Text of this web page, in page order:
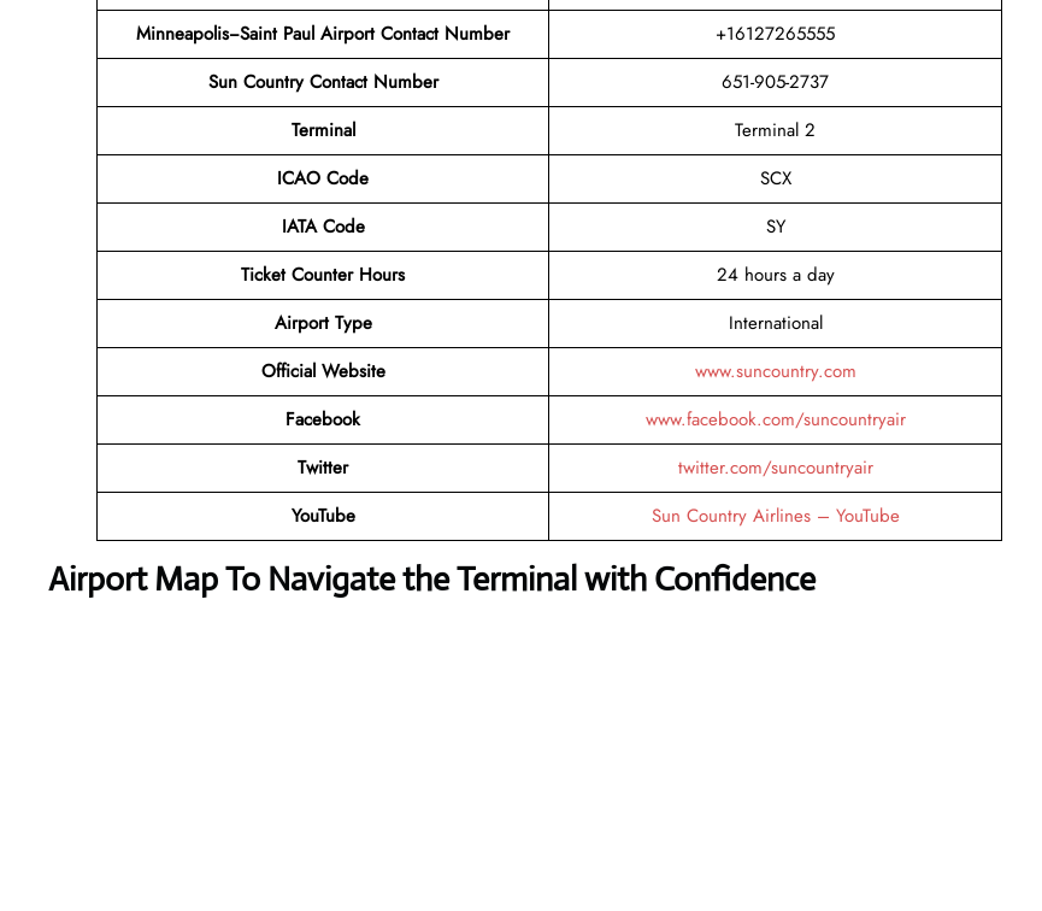
Minneapolis−Saint Paul Airport Contact Number
+16127265555
Sun Country Contact Number
651-905-2737
Terminal
Terminal 2
ICAO Code
SCX
IATA Code
SY
Ticket Counter Hours
24 hours a day
Airport Type
International
Official Website
www.suncountry.com
Facebook
www.facebook.com/suncountryair
Twitter
twitter.com/suncountryair
YouTube
Sun Country Airlines – YouTube
Airport Map To Navigate the Terminal with Confidence